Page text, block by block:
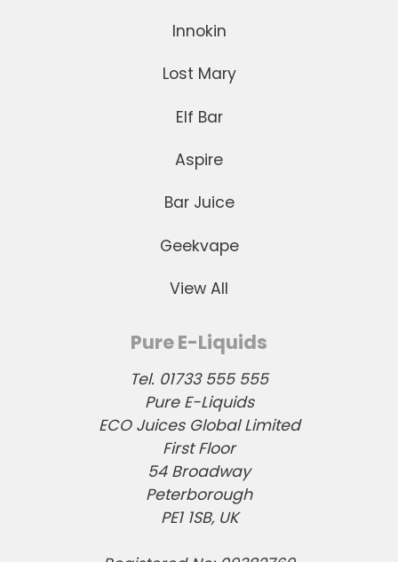
Innokin
Lost Mary
Elf Bar
Aspire
Bar Juice
Geekvape
View All
Pure E-Liquids
Tel. 01733 555 555
Pure E-Liquids
ECO Juices Global Limited
First Floor
54 Broadway
Peterborough
PE1 1SB, UK